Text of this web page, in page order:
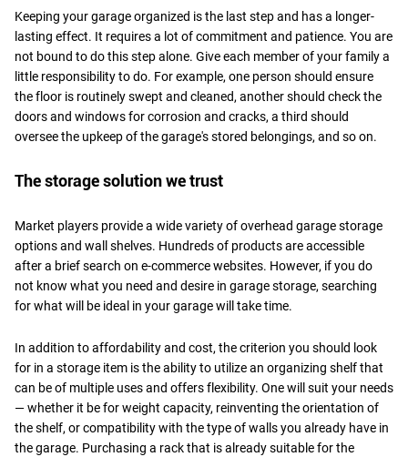
Keeping your garage organized is the last step and has a longer-
lasting effect. It requires a lot of commitment and patience. You are
not bound to do this step alone. Give each member of your family a
little responsibility to do. For example, one person should ensure
the floor is routinely swept and cleaned, another should check the
doors and windows for corrosion and cracks, a third should
oversee the upkeep of the garage's stored belongings, and so on.
The storage solution we trust
Market players provide a wide variety of overhead garage storage
options and wall shelves. Hundreds of products are accessible
after a brief search on e-commerce websites. However, if you do
not know what you need and desire in garage storage, searching
for what will be ideal in your garage will take time.
In addition to affordability and cost, the criterion you should look
for in a storage item is the ability to utilize an organizing shelf that
can be of multiple uses and offers flexibility. One will suit your needs
— whether it be for weight capacity, reinventing the orientation of
the shelf, or compatibility with the type of walls you already have in
the garage. Purchasing a rack that is already suitable for the